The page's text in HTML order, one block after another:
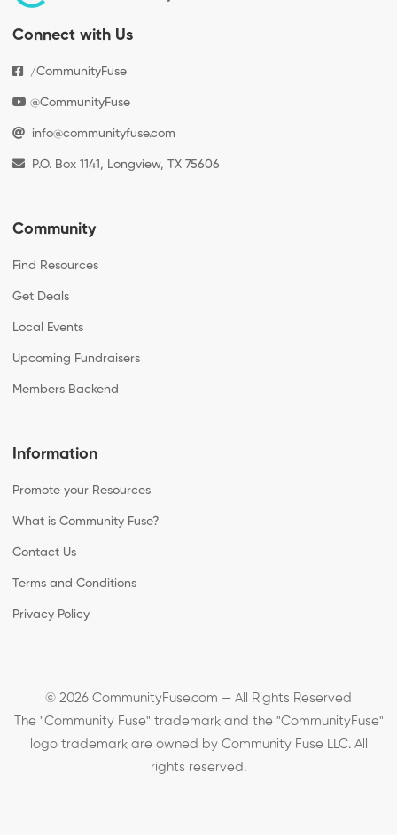
Connect with Us
/CommunityFuse
@CommunityFuse
info@communityfuse.com
P.O. Box 1141, Longview, TX 75606
Community
Find Resources
Get Deals
Local Events
Upcoming Fundraisers
Members Backend
Information
Promote your Resources
What is Community Fuse?
Contact Us
Terms and Conditions
Privacy Policy
© 2026 CommunityFuse.com — All Rights Reserved
The "Community Fuse" trademark and the "CommunityFuse"
logo trademark are owned by Community Fuse LLC. All
rights reserved.